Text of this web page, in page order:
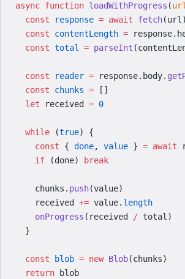
async function loadWithProgress (url
  const
response = await fetch(url)
  const
contentLength =
  const
total = parseInt
  const
reader = response.body.
  const
chunks = []
  let
received = 0
  while
(true) {
    const
{ done, value } = await
    if
(done) break
    chunks.
push(value)
    received
+= value. length
    onProgress
(received / total)
  }
  const
blob = new Blob(chunks)
  return
blob